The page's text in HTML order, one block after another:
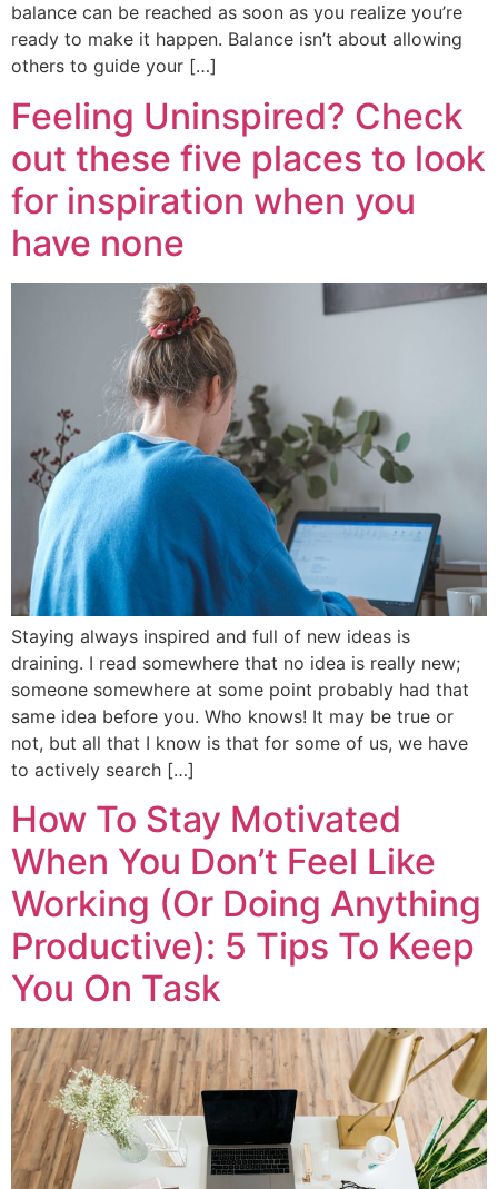
balance can be reached as soon as you realize you’re
ready to make it happen. Balance isn’t about allowing
others to guide your […]
Feeling Uninspired? Check
out these five places to look
for inspiration when you
have none
Staying always inspired and full of new ideas is
draining. I read somewhere that no idea is really new;
someone somewhere at some point probably had that
same idea before you. Who knows! It may be true or
not, but all that I know is that for some of us, we have
to actively search […]
How To Stay Motivated
When You Don’t Feel Like
Working (Or Doing Anything
Productive): 5 Tips To Keep
You On Task